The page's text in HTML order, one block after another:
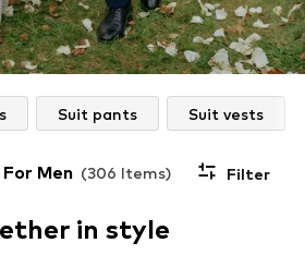
Suit pants Suit vests
Men (306 Items) Filter
in style